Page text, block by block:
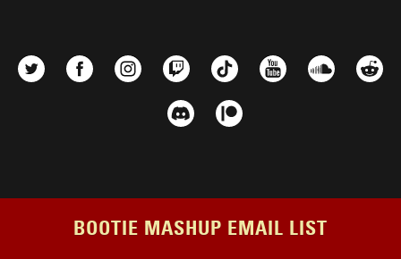
BOOTIE MASHUP EMAIL LIST